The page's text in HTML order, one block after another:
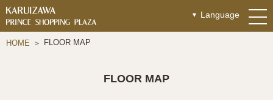
Language
HOME FLOOR MAP
FLOOR MAP